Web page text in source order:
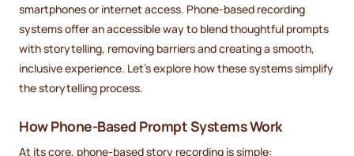
smartphones or internet access. Phone-based recording
systems offer an accessible way to blend thoughtful prompts
with storytelling, removing barriers and creating a smooth,
inclusive experience. Let’s explore how these systems simplify
the storytelling process.
How Phone-Based Prompt Systems Work
At its core, phone-based story recording is simple: